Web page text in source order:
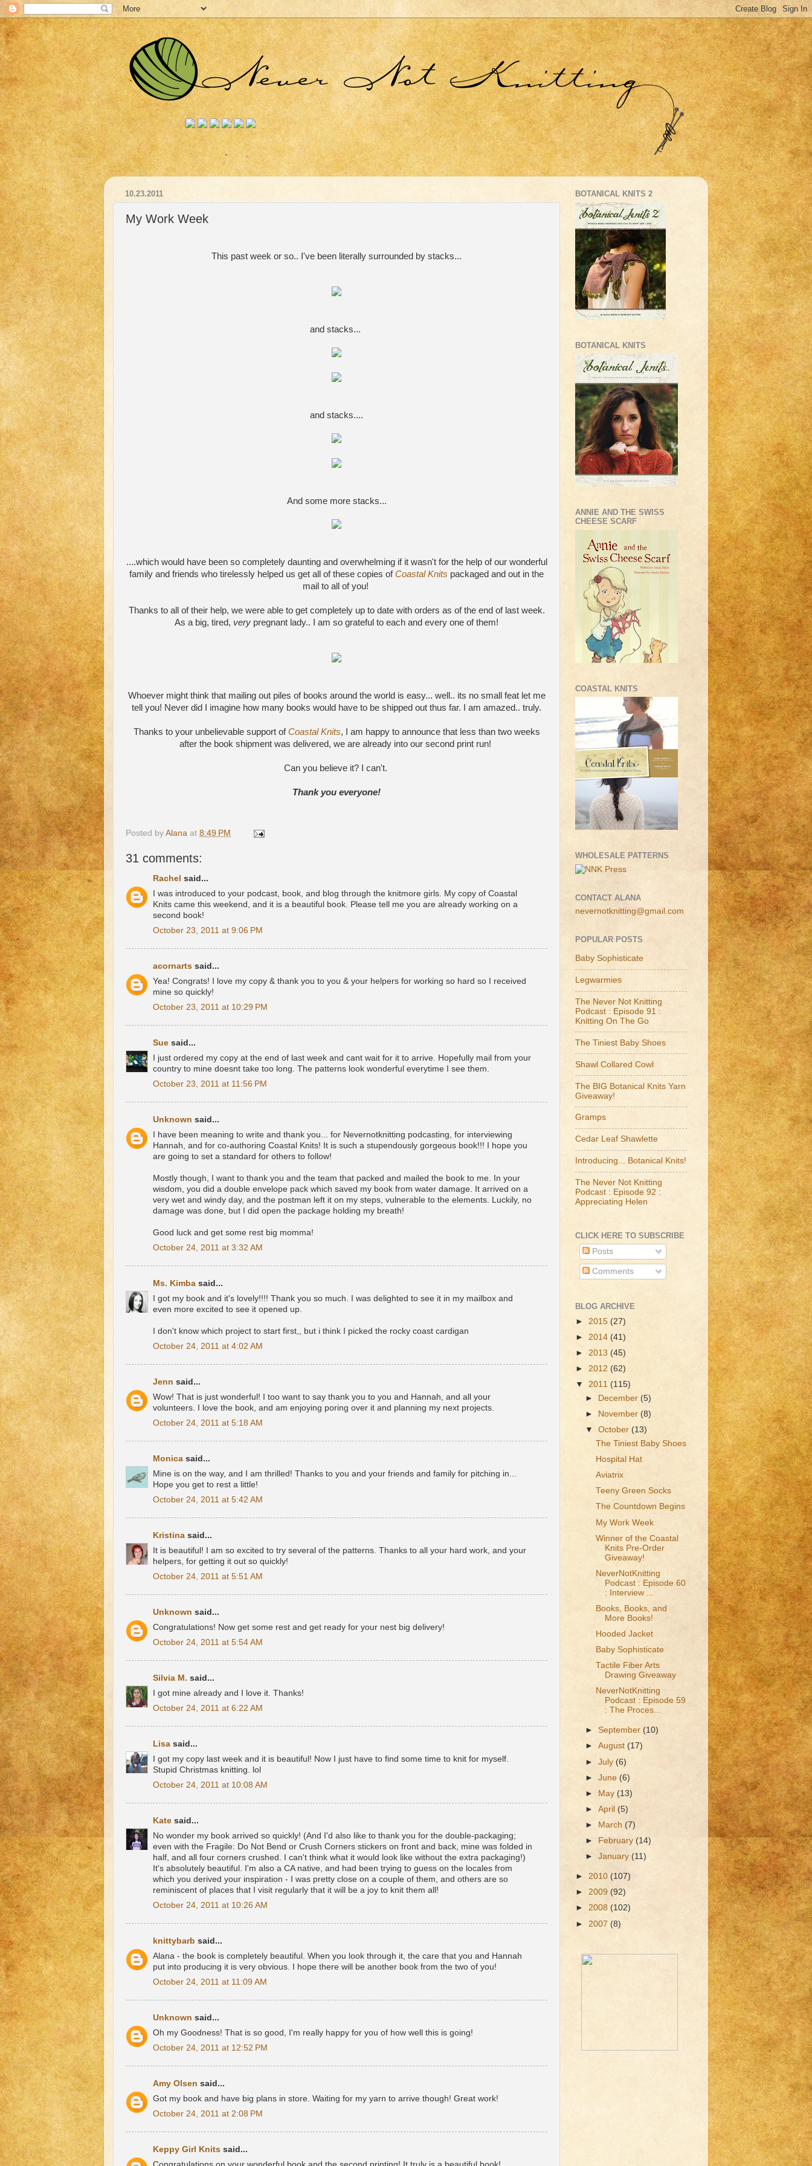
10.23.2011
My Work Week
This past week or so.. I've been literally surrounded by stacks...
and stacks...
and stacks....
And some more stacks...
....which would have been so completely daunting and overwhelming if it wasn't for the help of our wonderful
family and friends who tirelessly helped us get all of these copies ofCoastal Knits packaged and out in the
mail to all of you!
Thanks to all of their help, we were able to get completely up to date with orders as of the end of last week.
As a big, tired, very pregnant lady.. I am so grateful to each and every one of them!
Whoever might think that mailing out piles of books around the world is easy... well.. its no small feat let me
tell you! Never did I imagine how many books would have to be shipped out thus far. I am amazed.. truly.
Thanks to your unbelievable support ofCoastal Knits, I am happy to announce that less than two weeks
after the book shipment was delivered, we are already into our second print run!
Can you believe it? I can't.
Thank you everyone!
Posted by Alana at 8:49 PM
31 comments:
Rachel said...
I was introduced to your podcast, book, and blog through the knitmore girls. My copy of Coastal
Knits came this weekend, and it is a beautiful book. Please tell me you are already working on a
second book!
October 23, 2011 at 9:06 PM
acornarts said...
Yea! Congrats! I love my copy & thank you to you & your helpers for working so hard so I received
mine so quickly!
October 23, 2011 at 10:29 PM
Sue said...
I just ordered my copy at the end of last week and cant wait for it to arrive. Hopefully mail from your
country to mine doesnt take too long. The patterns look wonderful everytime I see them.
October 23, 2011 at 11:56 PM
Unknown said...
I have been meaning to write and thank you... for Nevernotknitting podcasting, for interviewing
Hannah, and for co-authoring Coastal Knits! It is such a stupendously gorgeous book!!! I hope you
are going to set a standard for others to follow!
Mostly though, I want to thank you and the team that packed and mailed the book to me. In your
wisdom, you did a double envelope pack which saved my book from water damage. It arrived on a
very wet and windy day, and the postman left it on my steps, vulnerable to the elements. Luckily, no
damage was done, but I did open the package holding my breath!
Good luck and get some rest big momma!
October 24, 2011 at 3:32 AM
Ms. Kimba said...
I got my book and it's lovely!!!! Thank you so much. I was delighted to see it in my mailbox and
even more excited to see it opened up.
I don't know which project to start first,, but i think I picked the rocky coast cardigan
October 24, 2011 at 4:02 AM
Jenn said...
Wow! That is just wonderful! I too want to say thank you to you and Hannah, and all your
volunteers. I love the book, and am enjoying poring over it and planning my next projects.
October 24, 2011 at 5:18 AM
Monica said...
Mine is on the way, and I am thrilled! Thanks to you and your friends and family for pitching in...
Hope you get to rest a little!
October 24, 2011 at 5:42 AM
Kristina said...
It is beautiful! I am so excited to try several of the patterns. Thanks to all your hard work, and your
helpers, for getting it out so quickly!
October 24, 2011 at 5:51 AM
Unknown said...
Congratulations! Now get some rest and get ready for your nest big delivery!
October 24, 2011 at 5:54 AM
Silvia M. said...
I got mine already and I love it. Thanks!
October 24, 2011 at 6:22 AM
Lisa said...
I got my copy last week and it is beautiful! Now I just have to find some time to knit for myself.
Stupid Christmas knitting. lol
October 24, 2011 at 10:08 AM
Kate said...
No wonder my book arrived so quickly! (And I'd also like to thank you for the double-packaging;
even with the Fragile: Do Not Bend or Crush Corners stickers on front and back, mine was folded in
half, and all four corners crushed. I can't think what it would look like without the extra packaging!)
It's absolutely beautiful. I'm also a CA native, and had been trying to guess on the locales from
which you derived your inspiration - I was pretty close on a couple of them, and others are so
reminiscent of places that I visit regularly that it will be a joy to knit them all!
October 24, 2011 at 10:26 AM
knittybarb said...
Alana - the book is completely beautiful. When you look through it, the care that you and Hannah
put into producing it is very obvious. I hope there will be another book from the two of you!
October 24, 2011 at 11:09 AM
Unknown said...
Oh my Goodness! That is so good, I'm really happy for you of how well this is going!
October 24, 2011 at 12:52 PM
Amy Olsen said...
Got my book and have big plans in store. Waiting for my yarn to arrive though! Great work!
October 24, 2011 at 2:08 PM
Keppy Girl Knits said...
BOTANICAL KNITS 2
BOTANICAL KNITS
ANNIE AND THE SWISS
CHEESE SCARF
COASTAL KNITS
WHOLESALE PATTERNS
CONTACT ALANA
nevernotknitting@gmail.com
POPULAR POSTS
Baby Sophisticate
Legwarmies
The Never Not Knitting
Podcast : Episode 91 :
Knitting On The Go
The Tiniest Baby Shoes
Shawl Collared Cowl
The BIG Botanical Knits Yarn
Giveaway!
Gramps
Cedar Leaf Shawlette
Introducing... Botanical Knits!
The Never Not Knitting
Podcast : Episode 92 :
Appreciating Helen
CLICK HERE TO SUBSCRIBE
Posts
Comments
BLOG ARCHIVE
► 2015 (27)
► 2014 (41)
► 2013 (45)
► 2012 (62)
▼ 2011 (115)
►
December (5)
►
November(8)
▼October(13)
The Tiniest Baby Shoes
Hospital Hat
Aviatrix
Teeny Green Socks
The Countdown Begins
My Work Week
Winner of the Coastal
Knits Pre-Order
Giveaway!
NeverNotKnitting
Podcast : Episode 60
: Interview ...
Books, Books, and
More Books!
Hooded Jacket
Baby Sophisticate
Tactile Fiber Arts
Drawing Giveaway
NeverNotKnitting
Podcast : Episode 59
: The Proces...
►September (10)
►August(17)
►July(6)
►June(6)
►
May(13)
►April(5)
►
March (7)
►
February(14)
►January(11)
► 2010 (107)
► 2009 (92)
► 2008 (102)
► 2007 (8)